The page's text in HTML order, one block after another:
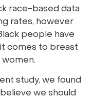
race-based data
rates, however
people have
comes to breast
women.
study, we found
we should